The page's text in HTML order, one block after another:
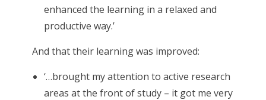
enhanced the learning in a relaxed and
productive way.’
And that their learning was improved:
‘…brought my attention to active research
areas at the front of study – it got me very